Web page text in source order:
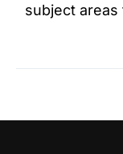
subject